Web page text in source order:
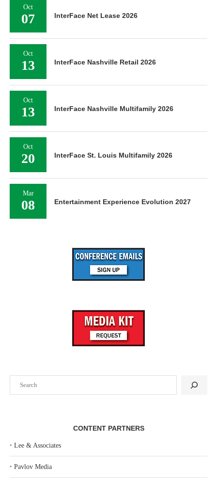
CONTENT PARTNERS
‣ Lee & Associates
‣ Pavlov Media
Oct
07 InterFace Net Lease 2026
Oct
13 InterFace Nashville Retail 2026
Oct
13 InterFace Nashville Multifamily 2026
Oct
20 InterFace St. Louis Multifamily 2026
Mar
08 Entertainment Experience Evolution 2027